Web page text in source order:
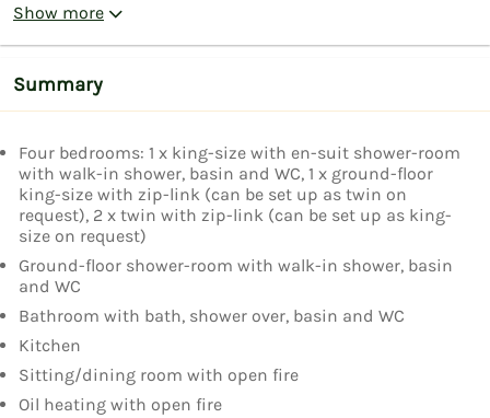
Show more
Summary
Four bedrooms: 1 x king-size with en-suit shower-room
with walk-in shower, basin and WC, 1 x ground-floor
king-size with zip-link (can be set up as twin on
request), 2 x twin with zip-link (can be set up as king-
size on request)
Ground-floor shower-room with walk-in shower, basin
and WC
Bathroom with bath, shower over, basin and WC
Kitchen
Sitting/dining room with open fire
Oil heating with open fire